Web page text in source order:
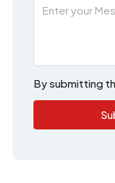
By submitting